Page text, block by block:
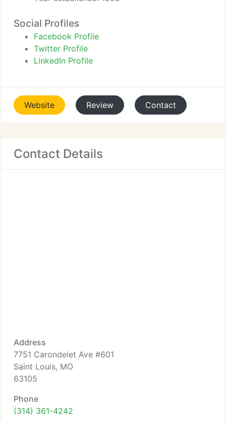
Social Profiles
Facebook Profile
Twitter Profile
LinkedIn Profile
Website Review Contact
Contact Details
Address
7751 Carondelet Ave #601
Saint Louis, MO
63105
Phone
(314) 361-4242